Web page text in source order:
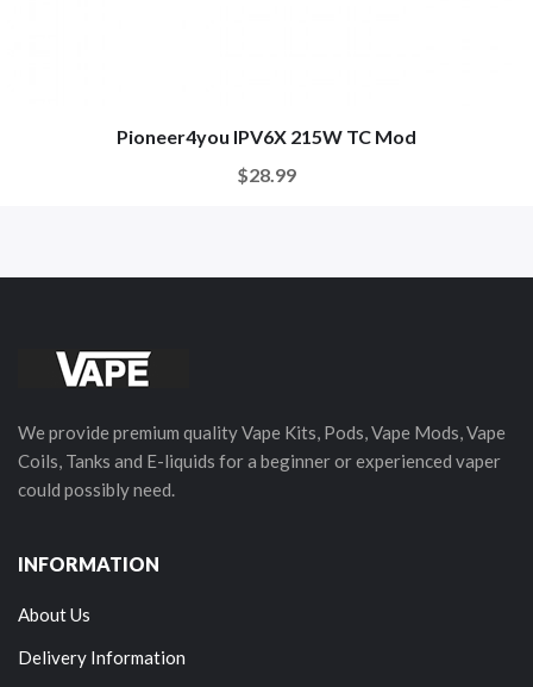
Pioneer4you IPV6X 215W TC Mod
$28.99
We provide premium quality Vape Kits, Pods, Vape Mods, Vape
Coils, Tanks and E-liquids for a beginner or experienced vaper
could possibly need.
INFORMATION
About Us
Delivery Information